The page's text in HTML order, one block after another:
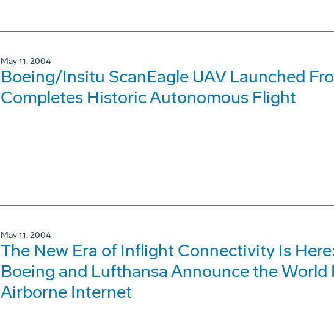
May 11, 2004
Boeing/Insitu ScanEagle UAV Launched
Completes Historic Autonomous Flight
May 11, 2004
The New Era of Inflight Connectivity Is
Boeing and Lufthansa Announce the World
Airborne Internet